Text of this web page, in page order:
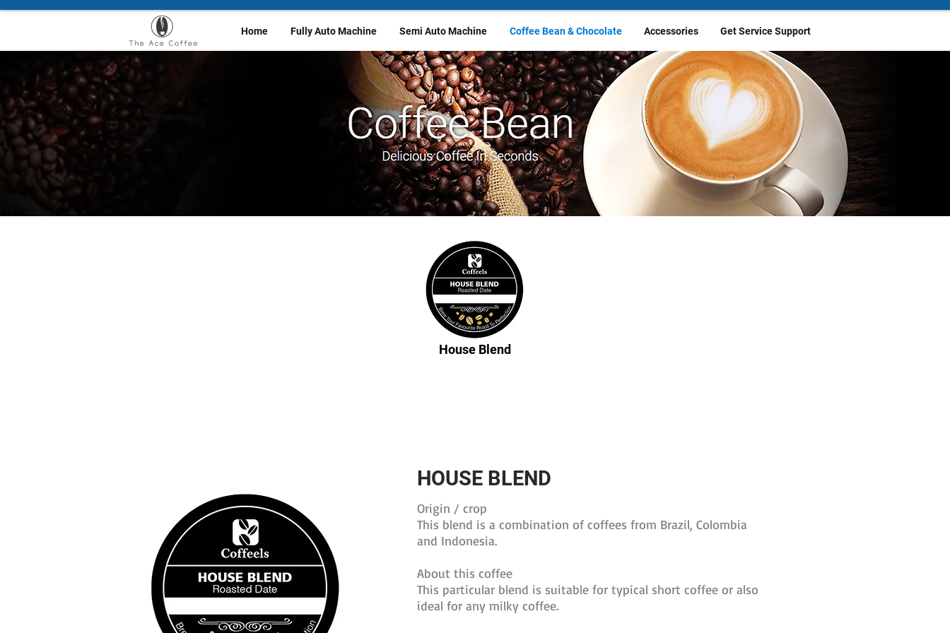
Home Fully Auto Machine Semi Auto Machine Coffee Bean & Chocolate Accessories Get Service Support
House Blend
HOUSE BLEND
Origin / crop
This blend is a combination of coffees from Brazil, Colombia
and Indonesia.
About this coffee
This particular blend is suitable for typical short coffee or also
ideal for any milky coffee.